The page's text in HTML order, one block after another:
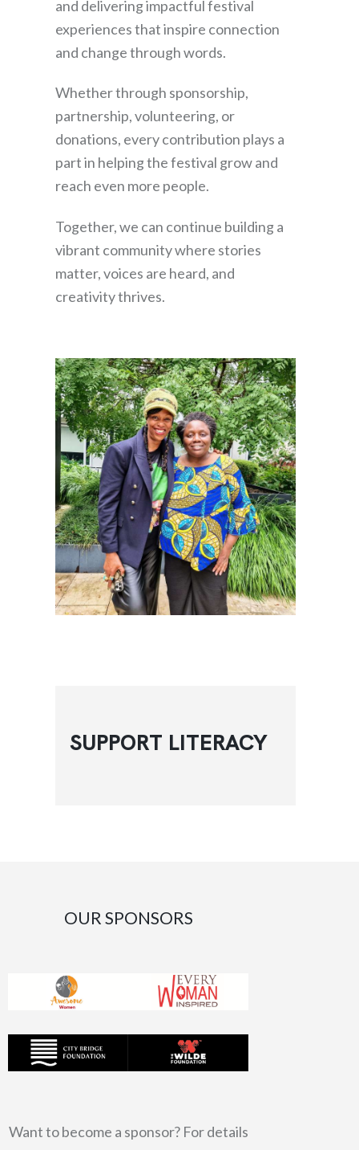
and delivering impactful festival
experiences that inspire connection
and change through words.
Whether through sponsorship,
partnership, volunteering, or
donations, every contribution plays a
part in helping the festival grow and
reach even more people.
Together, we can continue building a
vibrant community where stories
matter, voices are heard, and
creativity thrives.
SUPPORT LITERACY
OUR SPONSORS
Want to become a sponsor? For details